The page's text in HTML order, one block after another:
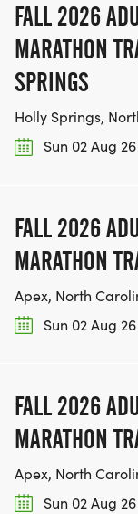
FALL 2026
MARATHON
SPRINGS
Holly Springs,
Sun 02 Aug
FALL 2026
MARATHON
Apex, North
Sun 02 Aug
FALL 2026
MARATHON
Apex, North
Sun 02 Aug